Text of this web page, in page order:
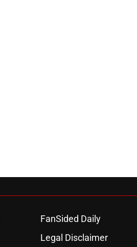
FanSided Daily
Legal Disclaimer